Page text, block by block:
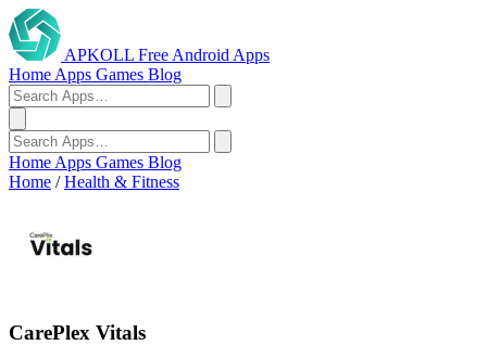
APKOLL Free Android Apps
Home Apps Games Blog
Home Apps Games Blog
Home / Health & Fitness
CarePlex Vitals